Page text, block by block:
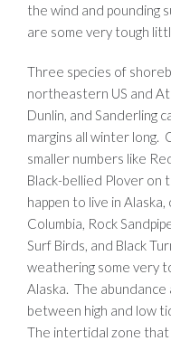
the wind and pounding
are some very tough
Three species of
northeastern US and
Dunlin, and Sanderling
margins all winter long.
smaller numbers like
Black-bellied Plover on
happen to live in
Columbia, Rock
Surf Birds, and Black
weathering some very
Alaska. The
between high and low
The intertidal zone